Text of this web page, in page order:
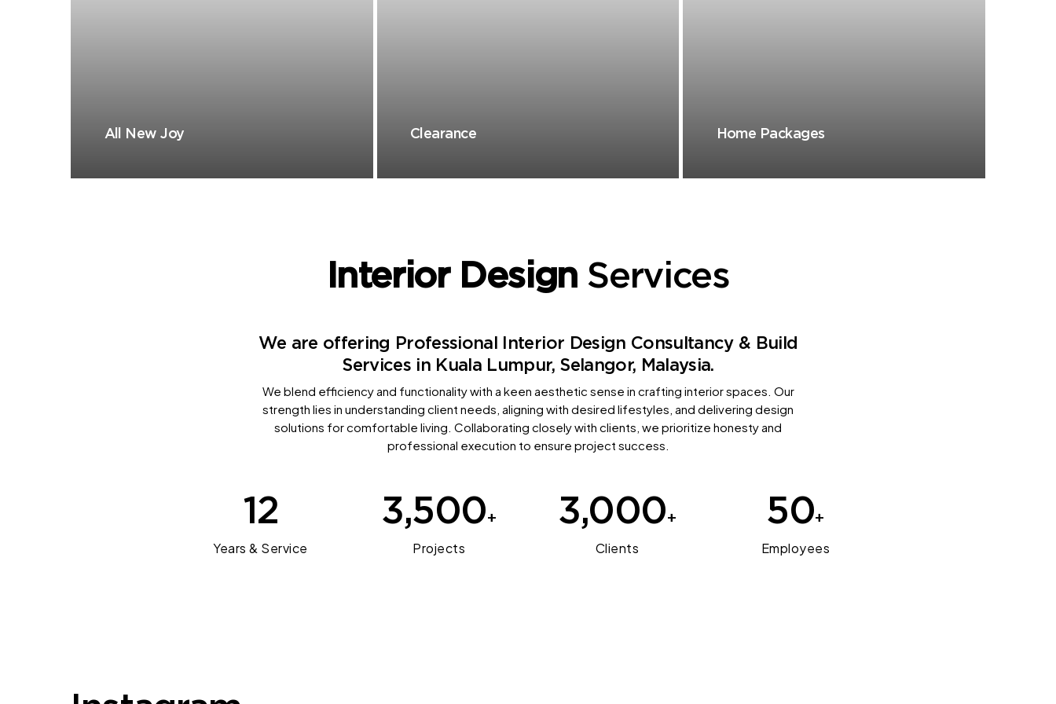
All New Joy Clearance Home Packages
Interior Design Services
We are offering Professional Interior Design Consultancy & Build
Services in Kuala Lumpur, Selangor, Malaysia.
We blend efficiency and functionality with a keen aesthetic sense in crafting interior spaces. Our
strength lies in understanding client needs, aligning with desired lifestyles, and delivering design
solutions for comfortable living. Collaborating closely with clients, we prioritize honesty and
professional execution to ensure project success.
12
Years & Service
3,500+
Projects
3,000+
Clients
50+
Employees